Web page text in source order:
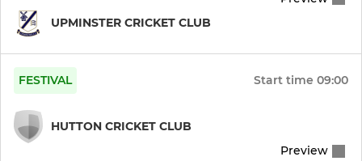
UPMINSTER CRICKET CLUB
FESTIVAL Start time 09:00
HUTTON CRICKET CLUB
Preview